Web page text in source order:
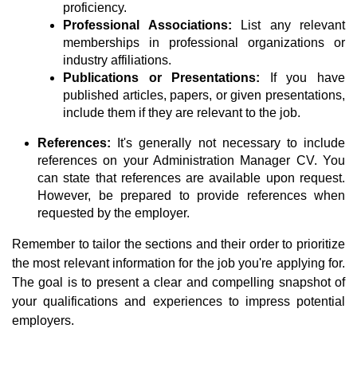
proficiency.
Professional Associations:
List any relevant
memberships in professional organizations or
industry affiliations.
Publications or Presentations:
If you have
published articles, papers, or given presentations,
include them if they are relevant to the job.
References:
It's generally not necessary to include
references on your Administration Manager CV. You
can state that references are available upon request.
However, be prepared to provide references when
requested by the employer.
Remember to tailor the sections and their order to prioritize
the most relevant information for the job you're applying for.
The goal is to present a clear and compelling snapshot of
your qualifications and experiences to impress potential
employers.